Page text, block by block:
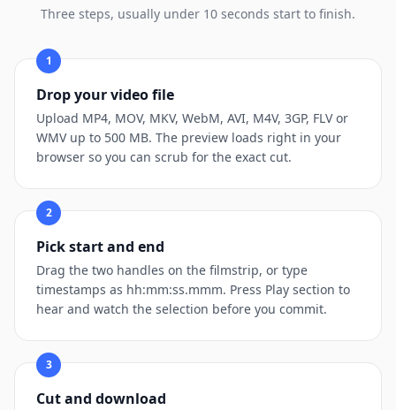
Three steps, usually under 10 seconds start to finish.
1
Drop your video file
Upload MP4, MOV, MKV, WebM, AVI, M4V, 3GP, FLV or
WMV up to 500 MB. The preview loads right in your
browser so you can scrub for the exact cut.
2
Pick start and end
Drag the two handles on the filmstrip, or type
timestamps as hh:mm:ss.mmm. Press Play section to
hear and watch the selection before you commit.
3
Cut and download